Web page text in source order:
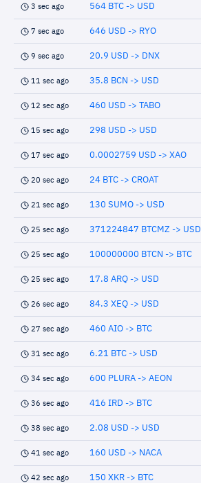
3 sec ago 564 BTC -> USD
7 sec ago 646 USD -> RYO
9 sec ago 20.9 USD -> DNX
11 sec ago 35.8 BCN -> USD
12 sec ago 460 USD -> TABO
15 sec ago 298 USD -> USD
17 sec ago 0.0002759 USD -> XAO
20 sec ago 24 BTC -> CROAT
21 sec ago 130 SUMO -> USD
25 sec ago 371224847 BTCMZ -> USD
25 sec ago 100000000 BTCN -> BTC
25 sec ago 17.8 ARQ -> USD
26 sec ago 84.3 XEQ -> USD
27 sec ago 460 AIO -> BTC
31 sec ago 6.21 BTC -> USD
34 sec ago 600 PLURA -> AEON
36 sec ago 416 IRD -> BTC
38 sec ago 2.08 USD -> USD
41 sec ago 160 USD -> NACA
42 sec ago 150 XKR -> BTC